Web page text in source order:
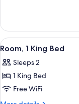
Accessible
(Roll-
in
Shower)
1
King
Bed,
(Roll-
in
View
all
photos
for
Room,
1
1
Room, 1 King Bed
Sleeps 2
1 King Bed
Free WiFi